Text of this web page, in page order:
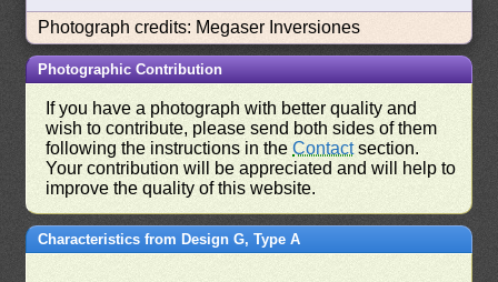
Photograph credits: Megaser Inversiones
Photographic Contribution
If you have a photograph with better quality and
wish to contribute, please send both sides of them
following the instructions in theContactsection.
Your contribution will be appreciated and will help to
improve the quality of this website.
Characteristics from Design G, Type A